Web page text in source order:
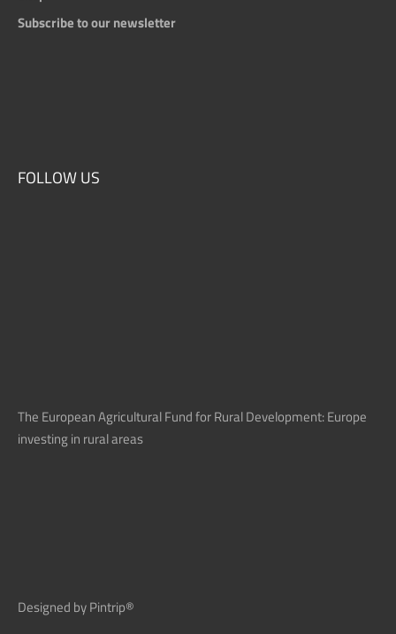
Subscribe to our newsletter
FOLLOW US
The European Agricultural Fund for Rural Development: Europe
investing in rural areas
Designed by Pintrip®